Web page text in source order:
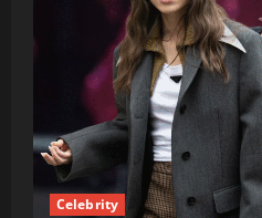
Celebrity